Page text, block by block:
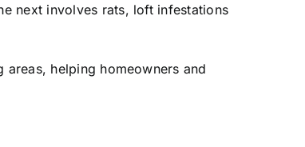
next involves rats, loft infestations
helping homeowners and